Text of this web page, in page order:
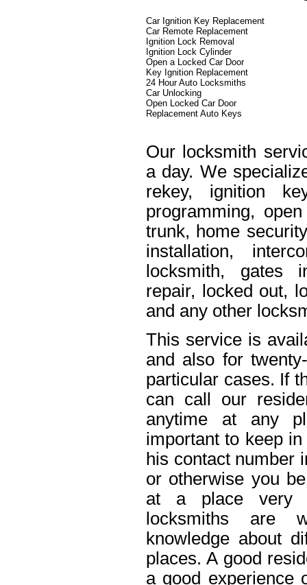
Car Ignition Key Replacement
Car Remote Replacement
Ignition Lock Removal
Ignition Lock Cylinder
Open a Locked Car Door
Key Ignition Replacement
24 Hour Auto Locksmiths
Car Unlocking
Open Locked Car Door
Replacement Auto Keys
Our locksmith
a day. We
rekey, ignition
programming,
trunk, home
installation,
locksmith, gates
repair, locked out,
and any other
This service is
and also for
particular cases. If
can call our
anytime at any
important to keep
his contact number
or otherwise you
at a place very
locksmiths are
knowledge about
places. A good
a good experience